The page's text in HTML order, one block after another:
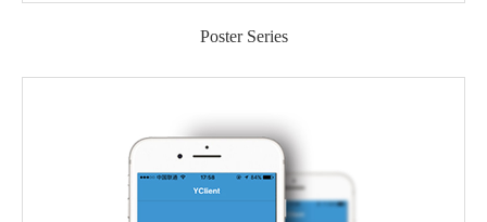
Poster Series